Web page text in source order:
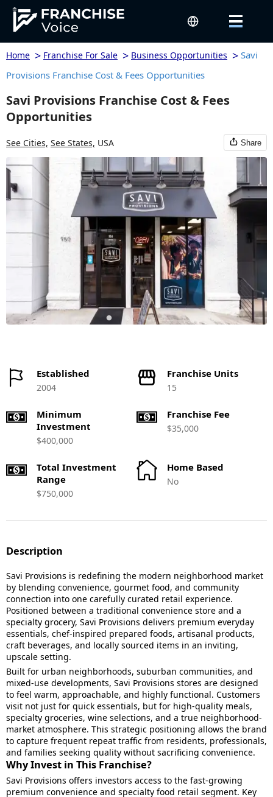
Home > Franchise For Sale > Business Opportunities > Savi
Provisions Franchise Cost & Fees Opportunities
Savi Provisions Franchise Cost & Fees
Opportunities
See Cities, See States, USA Share
Established
2004
Franchise Units
15
Minimum
Investment
$400,000
Franchise Fee
$35,000
Total Investment
Range
$750,000
Home Based
No
Description
Savi Provisions is redefining the modern neighborhood market
by blending convenience, gourmet food, and community
connection into one carefully curated retail experience.
Positioned between a traditional convenience store and a
specialty grocery, Savi Provisions delivers premium everyday
essentials, chef-inspired prepared foods, artisanal products,
craft beverages, and locally sourced items in an inviting,
upscale setting.
Built for urban neighborhoods, suburban communities, and
mixed-use developments, Savi Provisions stores are designed
to feel warm, approachable, and highly functional. Customers
visit not just for quick essentials, but for high-quality meals,
specialty groceries, wine selections, and a true neighborhood-
market atmosphere. This strategic positioning allows the brand
to capture frequent repeat traffic from residents, professionals,
and families seeking quality without sacrificing convenience.
Why Invest in This Franchise?
Savi Provisions offers investors access to the fast-growing
premium convenience and specialty food retail segment. Key